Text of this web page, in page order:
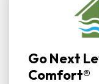
Go Next
Comfort®